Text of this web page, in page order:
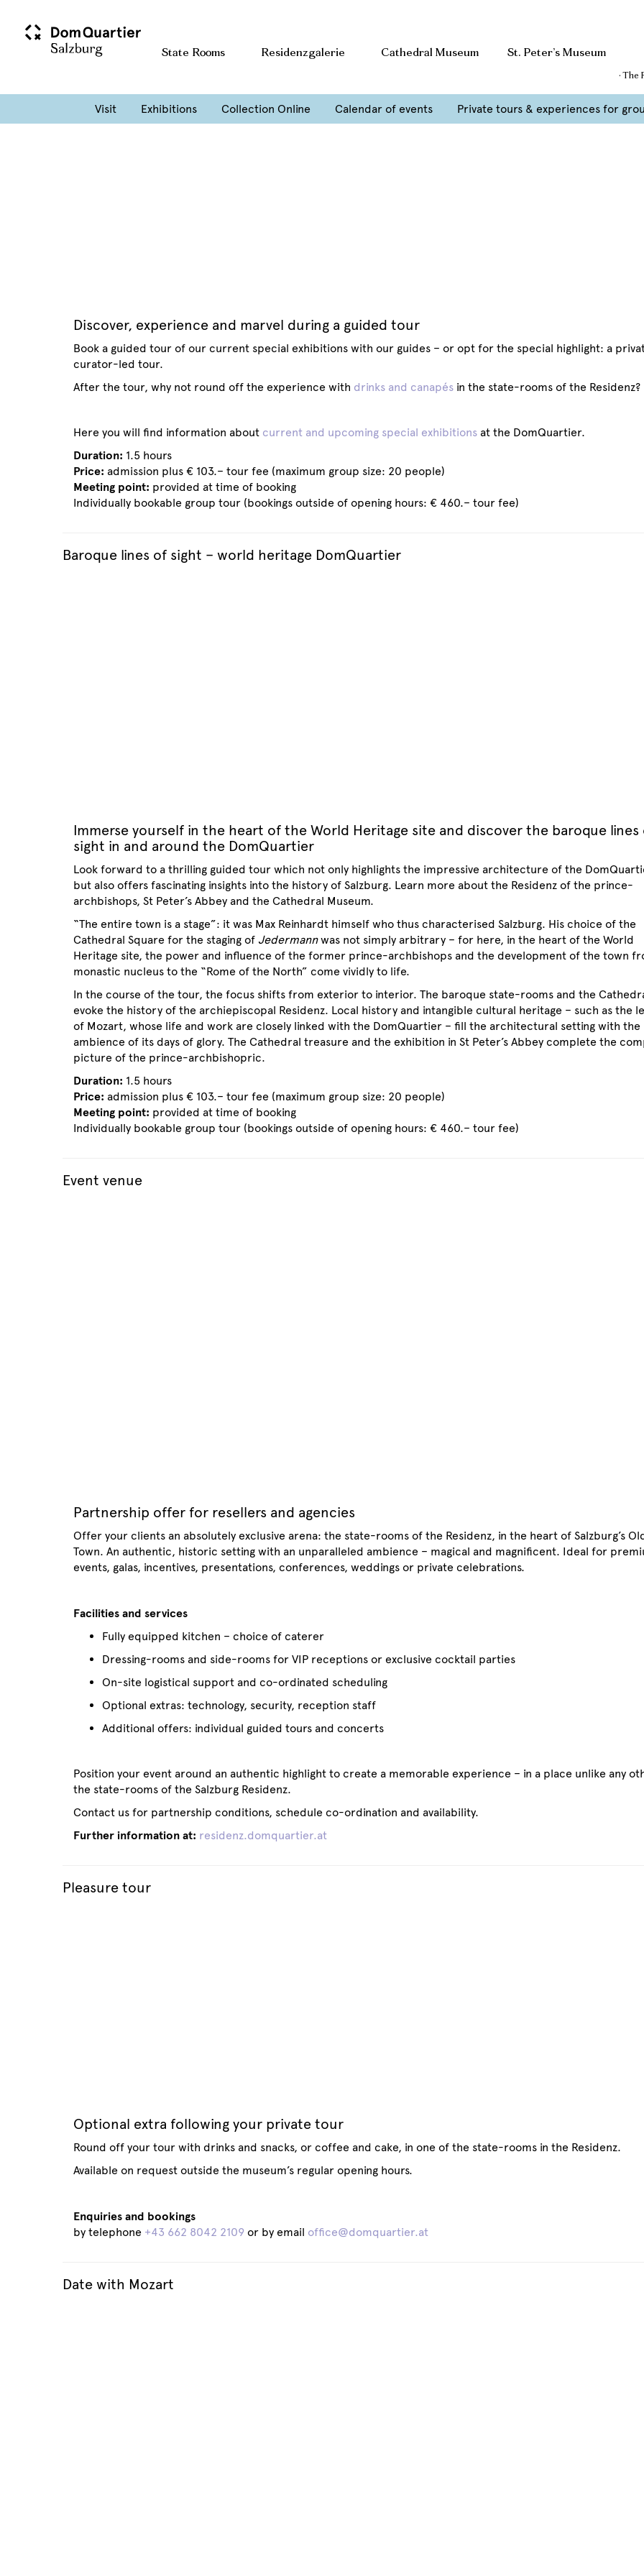
State Rooms Residenzgalerie Cathedral Museum St. Peter’s Museum
· The
Visit Exhibitions Collection Online Calendar of events Private tours & experiences for
Blog Archives
Discover, experience and marvel during a guided tour
Book a guided tour of our current special exhibitions with our guides – or opt for the special highlight: a
curator-led tour.
After the tour, why not round off the experience with drinks and canapés in the state-rooms of the Residenz?
Here you will find information about current and upcoming special exhibitions at the DomQuartier.
Duration: 1.5 hours
Price: admission plus € 103.– tour fee (maximum group size: 20 people)
Meeting point: provided at time of booking
Individually bookable group tour (bookings outside of opening hours: € 460.– tour fee)
Baroque lines of sight – world heritage DomQuartier
Immerse yourself in the heart of the World Heritage site and discover the baroque lines
sight in and around the DomQuartier
Look forward to a thrilling guided tour which not only highlights the impressive architecture of the
but also offers fascinating insights into the history of Salzburg. Learn more about the Residenz of the prince-
archbishops, St Peter’s Abbey and the Cathedral Museum.
“The entire town is a stage”: it was Max Reinhardt himself who thus characterised Salzburg. His choice of the
Cathedral Square for the staging of Jedermannwas not simply arbitrary – for here, in the heart of the World
Heritage site, the power and influence of the former prince-archbishops and the development of the town
monastic nucleus to the “Rome of the North” come vividly to life.
In the course of the tour, the focus shifts from exterior to interior. The baroque state-rooms and the
evoke the history of the archiepiscopal Residenz. Local history and intangible cultural heritage – such as the
of Mozart, whose life and work are closely linked with the DomQuartier – fill the architectural setting with the
ambience of its days of glory. The Cathedral treasure and the exhibition in St Peter’s Abbey complete the
picture of the prince-archbishopric.
Duration: 1.5 hours
Price: admission plus € 103.– tour fee (maximum group size: 20 people)
Meeting point: provided at time of booking
Individually bookable group tour (bookings outside of opening hours: € 460.– tour fee)
Event venue
Partnership offer for resellers and agencies
Offer your clients an absolutely exclusive arena: the state-rooms of the Residenz, in the heart of Salzburg’s
Town. An authentic, historic setting with an unparalleled ambience – magical and magnificent. Ideal for
events, galas, incentives, presentations, conferences, weddings or private celebrations.
Facilities and services
Fully equipped kitchen – choice of caterer
Dressing-rooms and side-rooms for VIP receptions or exclusive cocktail parties
On-site logistical support and co-ordinated scheduling
Optional extras: technology, security, reception staff
Additional offers: individual guided tours and concerts
Position your event around an authentic highlight to create a memorable experience – in a place unlike any
the state-rooms of the Salzburg Residenz.
Contact us for partnership conditions, schedule co-ordination and availability.
Further information at: residenz.domquartier.at
Pleasure tour
Optional extra following your private tour
Round off your tour with drinks and snacks, or coffee and cake, in one of the state-rooms in the Residenz.
Available on request outside the museum’s regular opening hours.
Enquiries and bookings
by telephone +43 662 8042 2109 or by email office@domquartier.at
Date with Mozart